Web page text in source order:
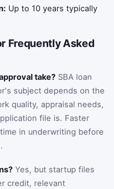
Up to 10 years typically
Frequently Asked
take? SBA loan
subject depends on the
quality, appraisal needs,
file is. Faster
in underwriting before
Yes, but startup files
credit, relevant